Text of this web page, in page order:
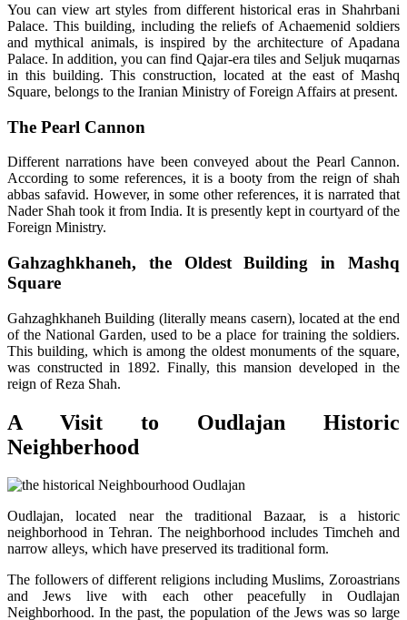
You can view art styles from different historical eras in Shahrbani
Palace. This building, including the reliefs of Achaemenid soldiers
and mythical animals, is inspired by the architecture of Apadana
Palace. In addition, you can find Qajar-era tiles and Seljuk muqarnas
in this building. This construction, located at the east of Mashq
Square, belongs to the Iranian Ministry of Foreign Affairs at present.
The Pearl Cannon
Different narrations have been conveyed about the Pearl Cannon.
According to some references, it is a booty from the reign of shah
abbas safavid. However, in some other references, it is narrated that
Nader Shah took it from India. It is presently kept in courtyard of the
Foreign Ministry.
Gahzaghkhaneh, the Oldest Building in Mashq
Square
Gahzaghkhaneh Building (literally means casern), located at the end
of the National Garden, used to be a place for training the soldiers.
This building, which is among the oldest monuments of the square,
was constructed in 1892. Finally, this mansion developed in the
reign of Reza Shah.
A Visit to Oudlajan Historic
Neighberhood
Oudlajan, located near the traditional Bazaar, is a historic
neighborhood in Tehran. The neighborhood includes Timcheh and
narrow alleys, which have preserved its traditional form.
The followers of different religions including Muslims, Zoroastrians
and Jews live with each other peacefully in Oudlajan
Neighborhood. In the past, the population of the Jews was so large